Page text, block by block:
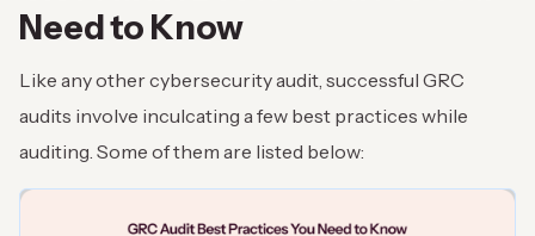
Need to Know
Like any other cybersecurity audit, successful GRC
audits involve inculcating a few best practices while
auditing. Some of them are listed below: